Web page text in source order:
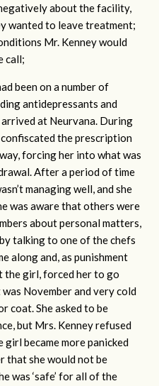
about the facility,
wanted to leave treatment;
Mr. Kenney would
call;
been on a number of
antidepressants and
at Neurvana. During
confiscated the prescription
forcing her into what was
After a period of time
managing well, and she
was aware that others were
about personal matters,
talking to one of the chefs
along and, as punishment
the girl, forced her to go
November and very cold
coat. She asked to be
but Mrs. Kenney refused
girl became more panicked
that she would not be
was ‘safe’ for all of the